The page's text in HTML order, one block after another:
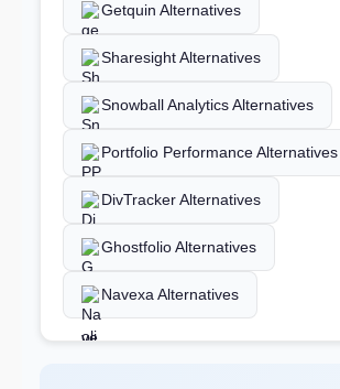
Getquin Alternatives
Sharesight Alternatives
Snowball Analytics Alternatives
Portfolio Performance Alternatives
DivTracker Alternatives
Ghostfolio Alternatives
Navexa Alternatives